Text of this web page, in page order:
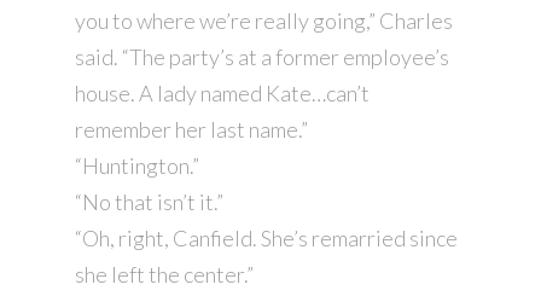
you to where we’re really going,” Charles
said. “The party’s at a former employee’s
house. A lady named Kate…can’t
remember her last name.”
“Huntington.”
“No that isn’t it.”
“Oh, right, Canfield. She’s remarried since
she left the center.”